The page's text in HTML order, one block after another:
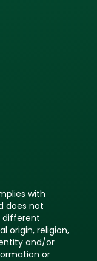
with
does not
different
origin, religion,
and/or
or